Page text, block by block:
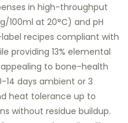
in high-throughput
100ml at 20°C) and pH
recipes compliant with
providing 13% elemental
to bone-health
14 days ambient or 3
heat tolerance up to
without residue buildup.